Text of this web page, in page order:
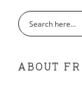
ABOUT